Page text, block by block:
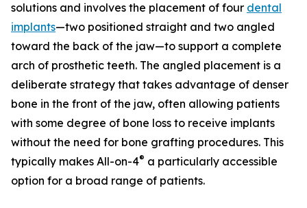
solutions and involves the placement of four dental
implants—two positioned straight and two angled
toward the back of the jaw—to support a complete
arch of prosthetic teeth. The angled placement is a
deliberate strategy that takes advantage of denser
bone in the front of the jaw, often allowing patients
with some degree of bone loss to receive implants
without the need for bone grafting procedures. This
typically makes All-on-4® a particularly accessible
option for a broad range of patients.